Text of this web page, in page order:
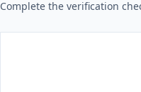
Complete the verification